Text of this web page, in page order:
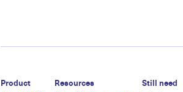
Product
Resources
Still need